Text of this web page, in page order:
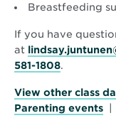
Breastfeeding
If you have
at
581-1808.
View other class
Parenting events |